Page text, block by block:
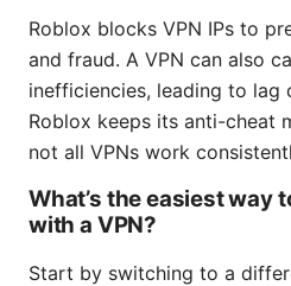
Roblox blocks VPN IPs to
and fraud. A VPN can also
inefficiencies, leading to lag
Roblox keeps its anti-cheat
not all VPNs work
What’s the easiest way
with a VPN?
Start by switching to a